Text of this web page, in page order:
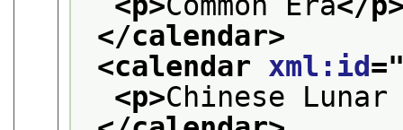
</calendar>
<calendar xml:id
<p>Chinese Lunar